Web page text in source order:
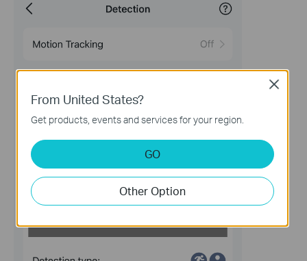
From United States?
Get products, events and services for your region.
GO
Other Option
Close